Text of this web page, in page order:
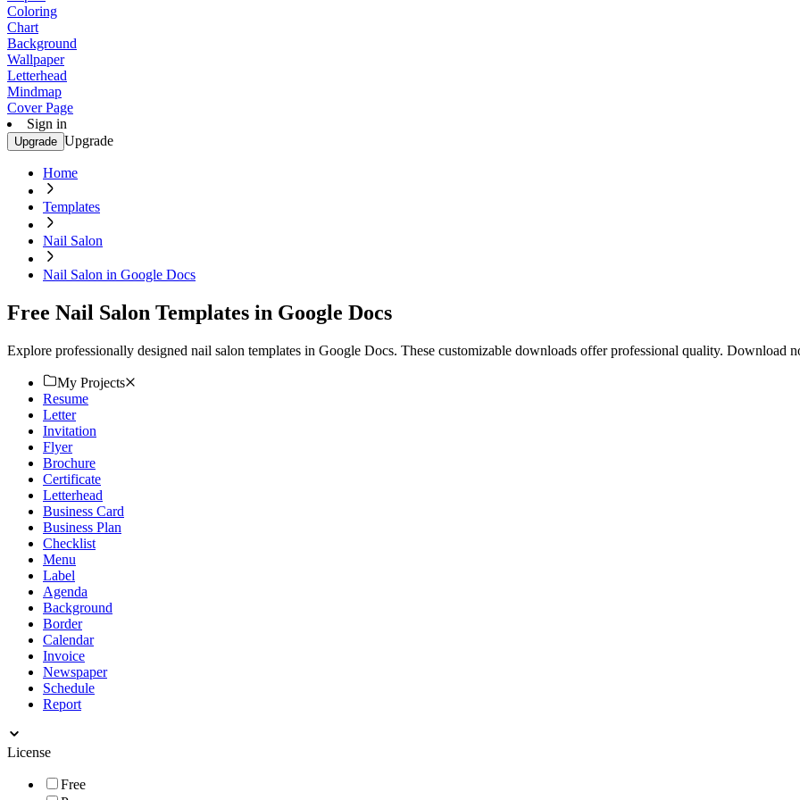
Coloring
Chart
Background
Wallpaper
Letterhead
Mindmap
Cover Page
Sign in
Upgrade Upgrade
Home
Templates
Nail Salon
Nail Salon in Google Docs
Free Nail Salon Templates in Google Docs
Explore professionally designed nail salon templates in Google Docs. These customizable downloads offer professional quality. Download
My Projects
Resume
Letter
Invitation
Flyer
Brochure
Certificate
Letterhead
Business Card
Business Plan
Checklist
Menu
Label
Agenda
Background
Border
Calendar
Invoice
Newspaper
Schedule
Report
License
Free